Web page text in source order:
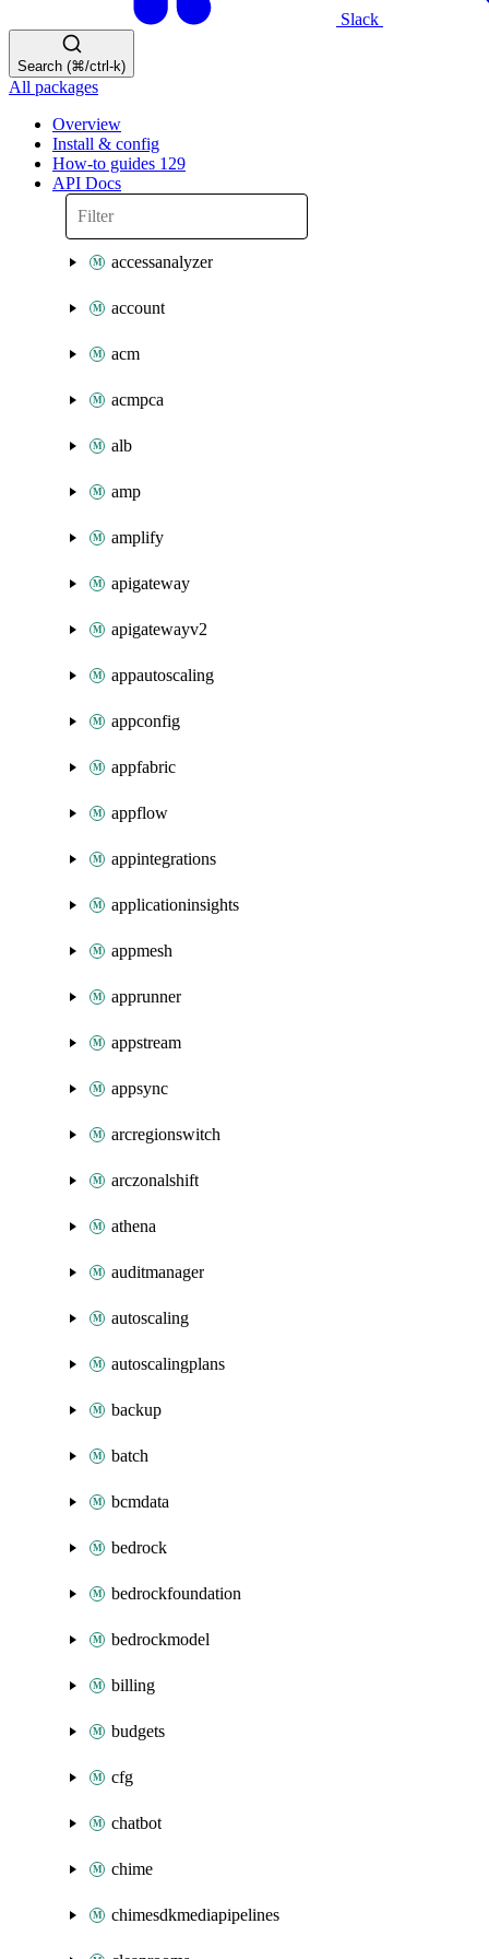
Slack
Search (⌘/ctrl-k)
All packages
Overview
Install & config
How-to guides 129
API Docs
accessanalyzer
account
acm
acmpca
alb
amp
amplify
apigateway
apigatewayv2
appautoscaling
appconfig
appfabric
appflow
appintegrations
applicationinsights
appmesh
apprunner
appstream
appsync
arcregionswitch
arczonalshift
athena
auditmanager
autoscaling
autoscalingplans
backup
batch
bcmdata
bedrock
bedrockfoundation
bedrockmodel
billing
budgets
cfg
chatbot
chime
chimesdkmediapipelines